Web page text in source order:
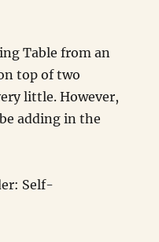
Table from an
top of two
little. However,
adding in the
Self-